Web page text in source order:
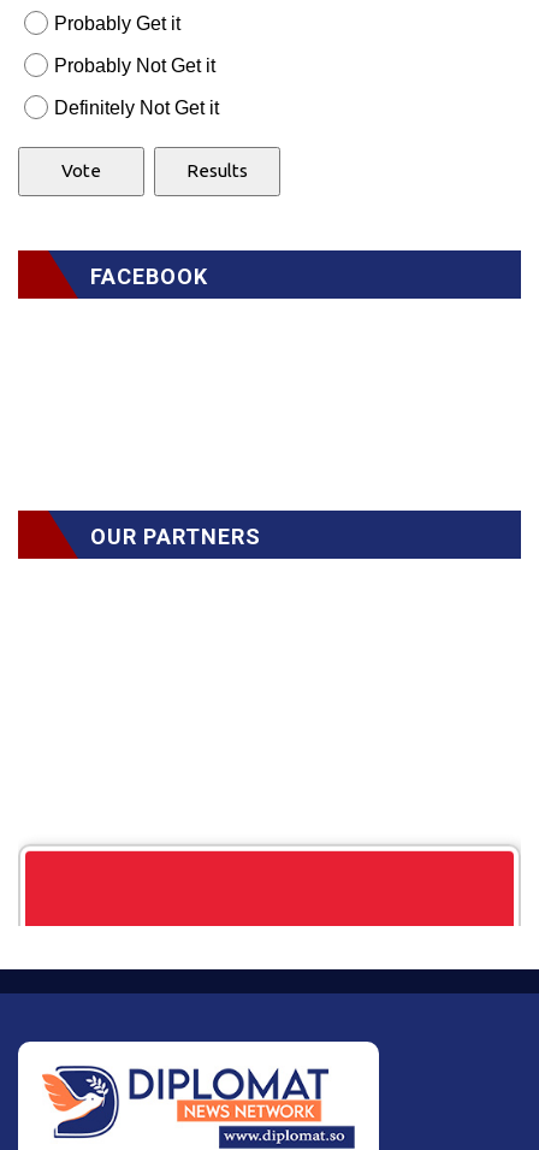
Probably Get it
Probably Not Get it
Definitely Not Get it
FACEBOOK
OUR PARTNERS